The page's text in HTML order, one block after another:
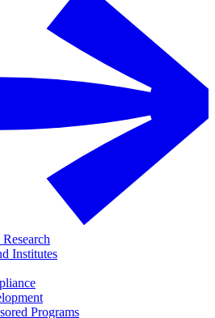
Institutes
Programs